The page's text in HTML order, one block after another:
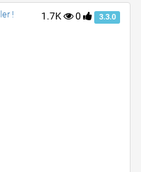
1.7K 0 3.3.0
!